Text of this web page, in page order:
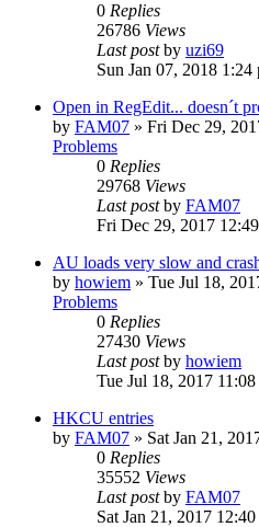
0 Replies
26786 Views
Last postby uzi69
Sun Jan 07, 2018 1:24
Open in RegEdit... doesn´t
by FAM07 » Fri Dec 29,
Problems
0 Replies
29768 Views
Last postby FAM07
Fri Dec 29, 2017
AU loads very slow and
by howiem » Tue Jul 18,
Problems
0 Replies
27430 Views
Last postby howiem
Tue Jul 18, 2017 11:08
HKCU entries
by FAM07 » Sat Jan 21,
0 Replies
35552 Views
Last postby FAM07
Sat Jan 21, 2017 12:40